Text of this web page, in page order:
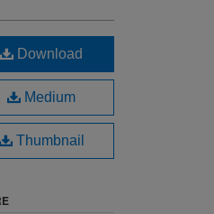
Download
Medium
Thumbnail